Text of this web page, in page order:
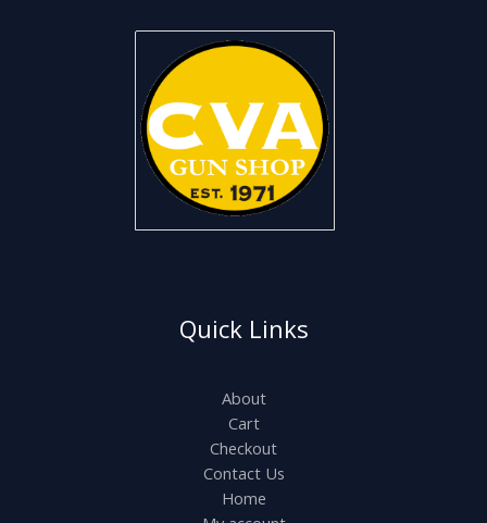
Quick Links
About
Cart
Checkout
Contact Us
Home